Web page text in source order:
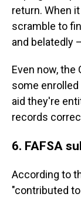
return. When
scramble to
and belatedly
Even now, the
some
aid they're
records
6. FAFSA
According to
"contributed